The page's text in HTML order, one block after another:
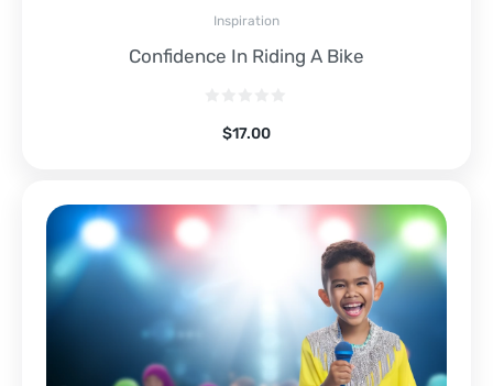
Inspiration
Confidence In Riding A Bike
$17.00